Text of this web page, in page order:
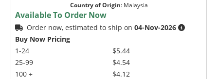
Country of Origin: Malaysia
Available To Order Now
Order now, estimated to ship on04-Nov-2026
Buy Now Pricing
1-24
25-99
100 +
$5.44
$4.54
$4.12